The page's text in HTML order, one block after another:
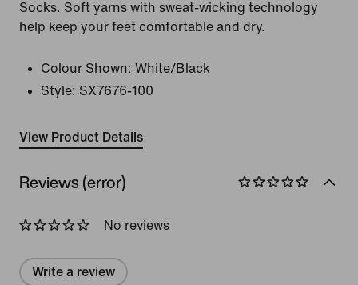
Socks. Soft yarns with sweat-wicking technology
help keep your feet comfortable and dry.
Colour Shown: White/Black
Style: SX7676-100
View Product Details
Reviews (error)
No reviews
Write a review